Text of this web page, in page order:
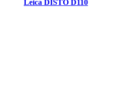
Leica DISTO D110